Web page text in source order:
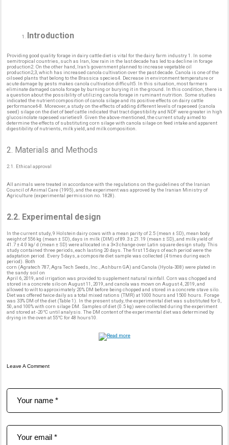
Introduction
Providing good quality forage in dairy cattle diet is vital for the dairy farm industry 1. In some
semitropical countries, such as Iran, low rain in the last decade has led to a decline in forage
production2. On the other hand, Iran’s government planned to increase vegetable oil
production2,3, which has increased canola cultivation over the past decade. Canola is one of the
oilseed plants that belong to the Brassica species4. Decrease in environment temperature or
acute damage by pests makes canola cultivation difficult5. In this situation, most farmers
eliminate damaged canola forage by burning or burying it in the ground. In this condition, there is
a question about the possibility of utilizing canola forage in ruminant nutrition. Some studies
indicated the nutrient composition of canola silage and its positive effects on dairy cattle
performance6-8. Moreover, a study on the effects of adding different levels of rapeseed (canola
seed) silage on the diet of beef cattle indicated that tract digestibility and NDF were greater in high
glucosinolate rapeseed varieties9. Given the above-mentioned, the current study aimed to
determine the effects of substituting corn silage with canola silage on feed intake and apparent
digestibility of nutrients, milk yield, and milk composition.
2. Materials and Methods
2.1. Ethical approval
All animals were treated in accordance with the regulations on the guidelines of the Iranian
Council of Animal Care (1995), and the experiment was approved by the Iranian Ministry of
Agriculture (experimental permission no. 1828).
2.2. Experimental design
In the current study, 9 Holstein dairy cows with a mean parity of 2.5 (mean ± SD), mean body
weight of 556 kg (mean ± SD), days in milk (DIM) of 89.3 ± 21.19 (mean ± SD), and milk yield of
41.7 ± 4.0 kg/ d (mean ± SD) were allocated in a 3×3 change over Latin square design study. This
study contained three periods, each lasting 20 days. The first 15 days of each period were the
adaptation period. Every 5 days, a composite diet sample was collected (4 times during each
period). Both
corn (Agratech 787, Agra Tech Seeds, Inc., Ashburn GA) and Canola (Hyola-308) were plated in
the sandy soil on
April 6, 2019, and irrigation was provided to supplement natural rainfall. Corn was chopped and
stored in a concrete silo on August 11, 2019, and canola was mown on August 4, 2019, and
allowed to wilt to approximately 20% DM before being chopped and stored in a concrete stave silo.
Diet was offered twice daily as a total mixed rations (TMR) at 1000 hours and 1500 hours. Forage
was 33% DM of the diet (Table 1). In the present study, the experimental diet was substituted for 0,
50, and 100% with corn silage DM. Samples of diet (0.5 kg) were collected during the experiment
and stored at -20°C until analysis. The DM content of the experimental diet was determined by
drying in the oven at 55°C for 48 hours10.
Leave A Comment